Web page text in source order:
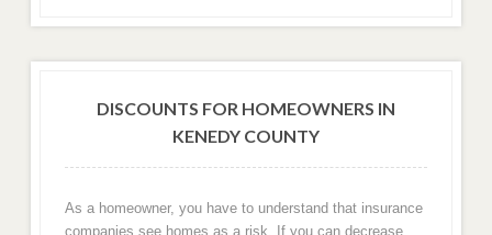
DISCOUNTS FOR HOMEOWNERS IN
KENEDY COUNTY
As a homeowner, you have to understand that insurance
companies see homes as a risk. If you can decrease